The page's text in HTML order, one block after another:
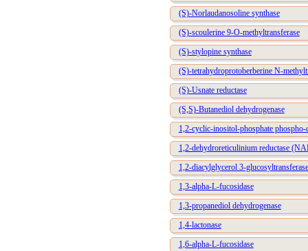
(S)-Norlaudanosoline synthase
(S)-scoulerine 9-O-methyltransferase
(S)-stylopine synthase
(S)-tetrahydroprotoberberine N-
(S)-Usnate reductase
(S,S)-Butanediol dehydrogenase
1,2-cyclic-inositol-phosphate phospho-
1,2-dehydroreticulinium reductase
1,2-diacylglycerol 3-glucosyltransferase
1,3-alpha-L-fucosidase
1,3-propanediol dehydrogenase
1,4-lactonase
1,6-alpha-L-fucosidase